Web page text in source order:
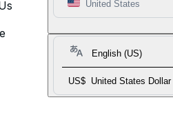
United States
English (US)
US$ United States Dollar